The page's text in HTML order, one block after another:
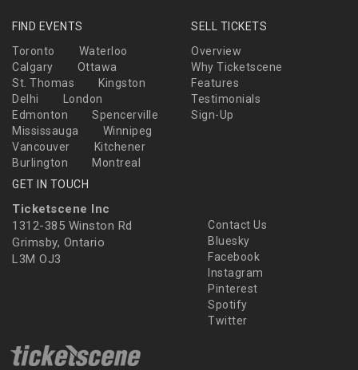
FIND EVENTS
Toronto
Waterloo
Calgary
Ottawa
St. Thomas
Kingston
Delhi
London
Edmonton
Spencerville
Mississauga
Winnipeg
Vancouver
Kitchener
Burlington
Montreal
SELL TICKETS
Overview
Why Ticketscene
Features
Testimonials
Sign-Up
GET IN TOUCH
Ticketscene Inc
1312-385 Winston Rd
Grimsby, Ontario
L3M OJ3
Contact Us
Bluesky
Facebook
Instagram
Pinterest
Spotify
Twitter